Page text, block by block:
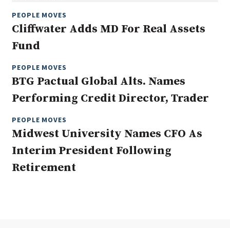
Non-U.S. & Fixed-Income
Real Assets
Real Estate
PEOPLE MOVES
Cliffwater Adds MD For Real Assets
Fund
PEOPLE MOVES
BTG Pactual Global Alts. Names
Performing Credit Director, Trader
PEOPLE MOVES
Midwest University Names CFO As
Interim President Following
Retirement